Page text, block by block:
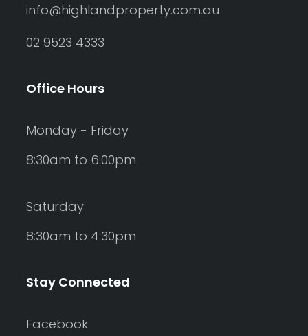
info@highlandproperty.com.au
02 9523 4333
Office Hours
Monday - Friday
8:30am to 6:00pm
Saturday
8:30am to 4:30pm
Stay Connected
Facebook